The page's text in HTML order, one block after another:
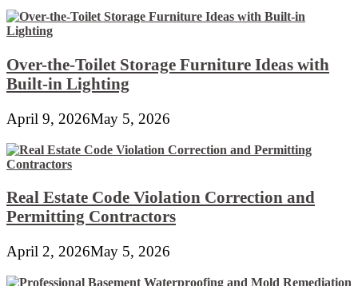
Over-the-Toilet Storage Furniture Ideas with
Built-in Lighting
April 9, 2026May 5, 2026
Real Estate Code Violation Correction and
Permitting Contractors
April 2, 2026May 5, 2026